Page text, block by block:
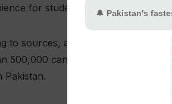
for students and institutions.
to sources, around 600,000
500,000 candidates take
Pakistan.